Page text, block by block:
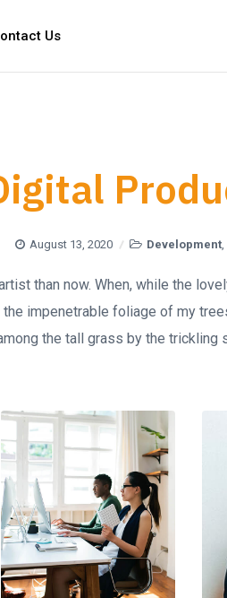
Us
August 13, 2020 Development,
than now. When, while the
impenetrable foliage of my
the tall grass by the trickling